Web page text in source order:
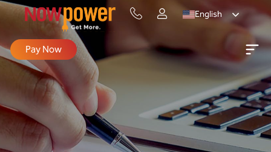
English
Pay Now